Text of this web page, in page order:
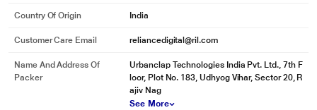
Country Of Origin India
Customer Care Email reliancedigital@ril.com
Name And Address Of
Packer
‎Urbanclap Technologies India Pvt. Ltd., 7th F
loor, Plot No. 183, Udhyog Vihar, Sector 20, R
ajiv Nag
See More